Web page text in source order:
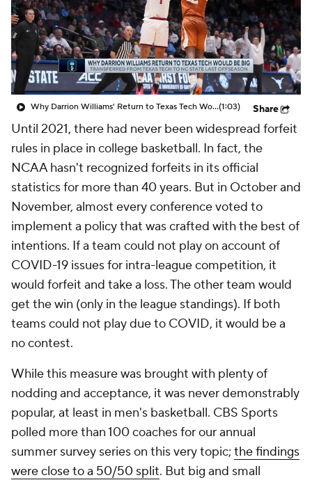
Women's BB NBA Draft
Prospect Rankings 2026 Top Recruits
2026 Top Classes CBS Sports Classic
Why Darrion Williams' Return to Texas Tech Would Be Big(1:03) Share
Until 2021, there had never been widespread forfeit
rules in place in college basketball. In fact, the
NCAA hasn't recognized forfeits in its official
statistics for more than 40 years. But in October and
November, almost every conference voted to
implement a policy that was crafted with the best of
intentions. If a team could not play on account of
COVID-19 issues for intra-league competition, it
would forfeit and take a loss. The other team would
get the win (only in the league standings). If both
teams could not play due to COVID, it would be a
no contest.
While this measure was brought with plenty of
nodding and acceptance, it was never demonstrably
popular, at least in men's basketball. CBS Sports
polled more than 100 coaches for our annual
summer survey series on this very topic;the findings
were close to a 50/50 split. But big and small